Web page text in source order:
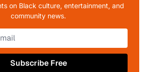
on Black culture, entertainment, and
community news.
Subscribe Free